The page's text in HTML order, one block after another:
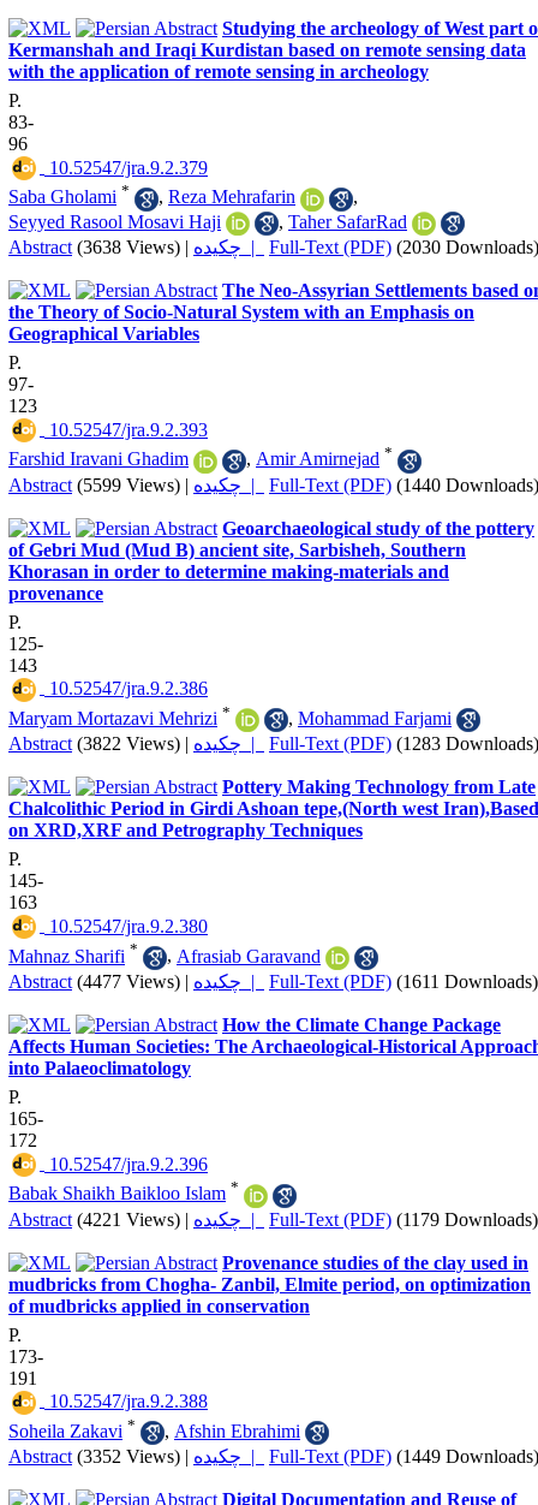
Studying the archeology of West part
Kermanshah and Iraqi Kurdistan based on remote sensing data
with the application of remote sensing in archeology
P.
83-
96
‎ 10.52547/jra.9.2.379
Saba Gholami * , Reza Mehrafarin
,
Seyyed Rasool Mosavi Haji
, Taher SafarRad
Abstract (3638 Views) | چکیده | Full-Text (PDF) (2030 Downloads)
The Neo-Assyrian Settlements based
the Theory of Socio-‎Natural ‎System with an Emphasis on
Geographical Variables
P.
97-
123
‎ 10.52547/jra.9.2.393
Farshid Iravani Ghadim
, Amir Amirnejad *
Abstract (5599 Views) | چکیده | Full-Text (PDF) (1440 Downloads)
Geoarchaeological study of the pottery
of Gebri Mud (Mud B) ancient site, Sarbisheh, Southern
Khorasan in order to determine making-materials and
provenance
P.
125-
143
‎ 10.52547/jra.9.2.386
Maryam Mortazavi Mehrizi * , Mohammad Farjami
Abstract (3822 Views) | چکیده | Full-Text (PDF) (1283 Downloads)
Pottery Making Technology from Late
Chalcolithic Period in Girdi Ashoan tepe,(North west Iran),Based
on XRD,XRF and Petrography Techniques
P.
145-
163
‎ 10.52547/jra.9.2.380
Mahnaz Sharifi * , Afrasiab Garavand
Abstract (4477 Views) | چکیده | Full-Text (PDF) (1611 Downloads)
How the Climate Change Package
Affects Human Societies: The Archaeological-Historical
into Palaeoclimatology
P.
165-
172
‎ 10.52547/jra.9.2.396
Babak Shaikh Baikloo Islam *
Abstract (4221 Views) | چکیده | Full-Text (PDF) (1179 Downloads)
Provenance studies of the clay used in
mudbricks from Chogha- Zanbil, Elmite period, on optimization
of mudbricks applied in conservation
P.
173-
191
‎ 10.52547/jra.9.2.388
Soheila Zakavi * , Afshin Ebrahimi
Abstract (3352 Views) | چکیده | Full-Text (PDF) (1449 Downloads)
Digital Documentation and Reuse of